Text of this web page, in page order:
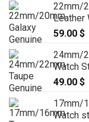
22mm/
Leather
59.00 $
24mm/
Watch
49.00 $
17mm/
Watch